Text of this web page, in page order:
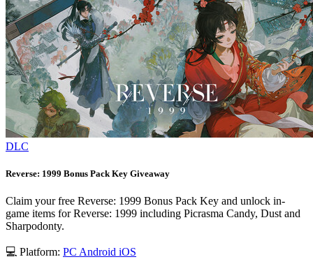
DLC
Reverse: 1999 Bonus Pack Key Giveaway
Claim your free Reverse: 1999 Bonus Pack Key and unlock in-
game items for Reverse: 1999 including Picrasma Candy, Dust and
Sharpodonty.
💻 Platform: PC Android iOS